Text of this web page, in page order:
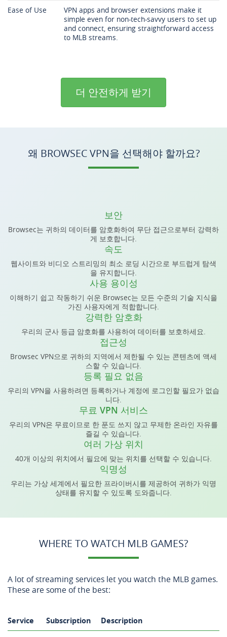
Ease of Use
VPN apps and browser extensions make it
simple even for non-tech-savvy users to set up
and connect, ensuring straightforward access
to MLB streams.
더 안전하게 받기
왜 BROWSEC VPN을 선택해야 할까요?
보안
Browsec는 귀하의 데이터를 암호화하여 무단 접근으로부터 강력하
게 보호합니다.
속도
웹사이트와 비디오 스트리밍의 최소 로딩 시간으로 부드럽게 탐색
을 유지합니다.
사용 용이성
이해하기 쉽고 작동하기 쉬운 Browsec는 모든 수준의 기술 지식을
가진 사용자에게 적합합니다.
강력한 암호화
우리의 군사 등급 암호화를 사용하여 데이터를 보호하세요.
접근성
Browsec VPN으로 귀하의 지역에서 제한될 수 있는 콘텐츠에 액세
스할 수 있습니다.
등록 필요 없음
우리의 VPN을 사용하려면 등록하거나 계정에 로그인할 필요가 없습
니다.
무료 VPN 서비스
우리의 VPN은 무료이므로 한 푼도 쓰지 않고 무제한 온라인 자유를
즐길 수 있습니다.
여러 가상 위치
40개 이상의 위치에서 필요에 맞는 위치를 선택할 수 있습니다.
익명성
우리는 가상 세계에서 필요한 프라이버시를 제공하여 귀하가 익명
상태를 유지할 수 있도록 도와줍니다.
WHERE TO WATCH MLB GAMES?
A lot of streaming services let you watch the MLB games.
These are some of the best:
Service Subscription Description